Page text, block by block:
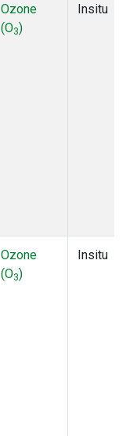
Ozone
(O3)
Insitu
Ozone
(O3)
Insitu